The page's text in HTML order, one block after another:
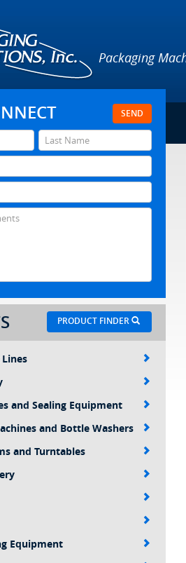
Packaging
SEND
PRODUCT FINDER
and Sealing Equipment
and Bottle Washers
and Turntables
Equipment